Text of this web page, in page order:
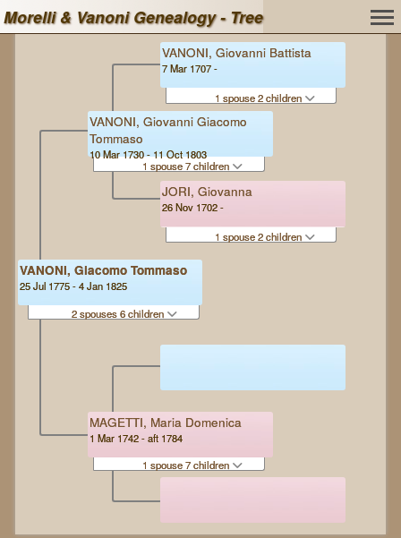
Morelli & Vanoni Genealogy - Tree
VANONI, Giacomo Tommaso
25 Jul 1775 - 4 Jan 1825
2 spouses 6 children
VANONI, Giovanni Giacomo
Tommaso
10 Mar 1730 - 11 Oct 1803
1 spouse 7 children
MAGETTI, Maria Domenica
1 Mar 1742 - aft 1784
1 spouse 7 children
VANONI, Giovanni Battista
7 Mar 1707 -
1 spouse 2 children
JORI, Giovanna
26 Nov 1702 -
1 spouse 2 children